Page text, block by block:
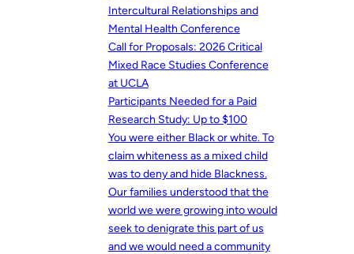
Intercultural Relationships and
Mental Health Conference
Call for Proposals: 2026 Critical
Mixed Race Studies Conference
at UCLA
Participants Needed for a Paid
Research Study: Up to $100
You were either Black or white. To
claim whiteness as a mixed child
was to deny and hide Blackness.
Our families understood that the
world we were growing into would
seek to denigrate this part of us
and we would need a community